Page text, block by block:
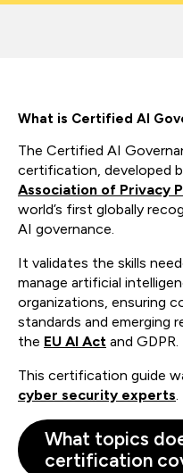
What is Certified AI
The Certified AI
certification, developed
Association of Privacy
world’s first globally
AI governance.
It validates the skills
manage artificial
organizations, ensuring
standards and emerging
the EU AI Act and GDPR.
This certification guide
cyber security experts.
What topics
certification